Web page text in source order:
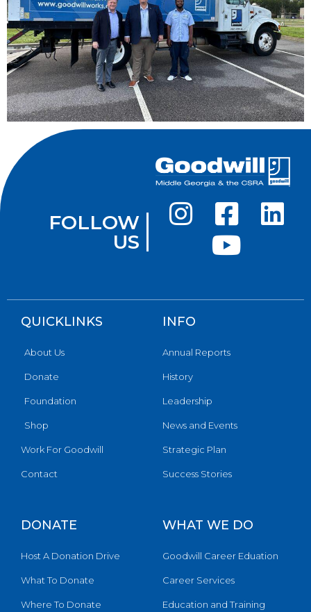
FOLLOW
US
QUICKLINKS
About Us
Donate
Foundation
Shop
Work For Goodwill
Contact
INFO
Annual Reports
History
Leadership
News and Events
Strategic Plan
Success Stories
DONATE
Host A Donation Drive
What To Donate
Where To Donate
WHAT WE DO
Goodwill Career Eduation
Career Services
Education and Training